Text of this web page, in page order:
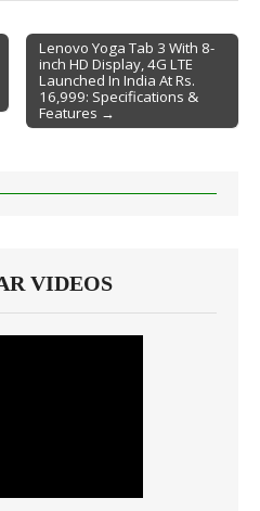
Lenovo Yoga Tab 3 With 8-
inch HD Display, 4G LTE
Launched In India At Rs.
16,999: Specifications &
Features →
VIDEOS